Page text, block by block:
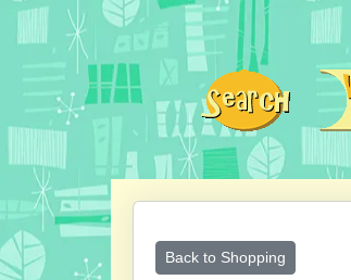
Back to Shopping